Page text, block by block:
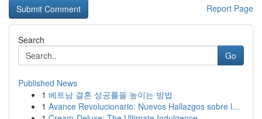
Report Page
Search
Go
Published News
1 베트남 결혼 성공률을 높이는 방법
1 Avance Revolucionario: Nuevos Hallazgos sobre l...